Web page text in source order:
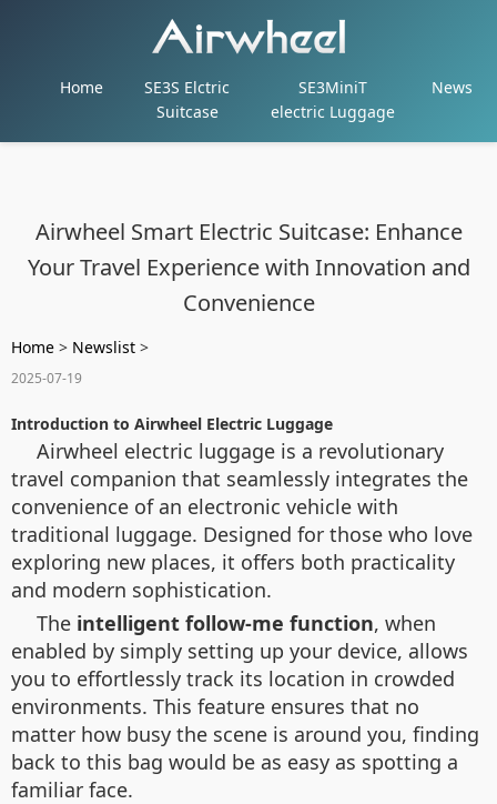
Home
SE3S Elctric
Suitcase
SE3MiniT
electric Luggage
News
Airwheel Smart Electric Suitcase: Enhance
Your Travel Experience with Innovation and
Convenience
Home > Newslist >
2025-07-19
Introduction to Airwheel Electric Luggage
Airwheel electric luggage is a revolutionary
travel companion that seamlessly integrates the
convenience of an electronic vehicle with
traditional luggage. Designed for those who love
exploring new places, it offers both practicality
and modern sophistication.
The intelligent follow-me function, when
enabled by simply setting up your device, allows
you to effortlessly track its location in crowded
environments. This feature ensures that no
matter how busy the scene is around you, finding
back to this bag would be as easy as spotting a
familiar face.